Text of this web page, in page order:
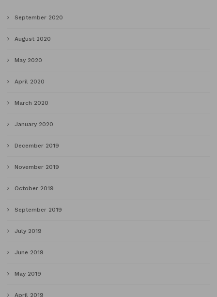
September 2020
August 2020
May 2020
April 2020
March 2020
January 2020
December 2019
November 2019
October 2019
September 2019
July 2019
June 2019
May 2019
April 2019